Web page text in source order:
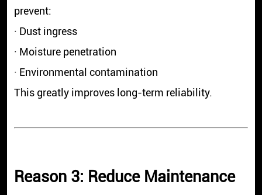
prevent:
· Dust ingress
· Moisture penetration
· Environmental contamination
This greatly improves long-term reliability.
Reason 3: Reduce Maintenance